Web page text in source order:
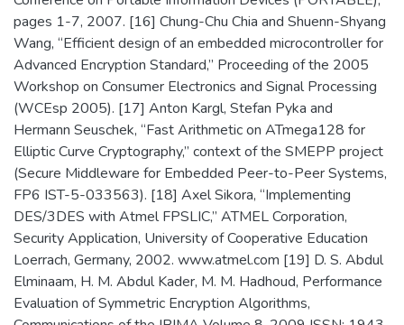
pages 1-7, 2007. [16] Chung-Chu Chia and Shuenn-Shyang
Wang, “Efficient design of an embedded microcontroller for
Advanced Encryption Standard,” Proceeding of the 2005
Workshop on Consumer Electronics and Signal Processing
(WCEsp 2005). [17] Anton Kargl, Stefan Pyka and
Hermann Seuschek, “Fast Arithmetic on ATmega128 for
Elliptic Curve Cryptography,” context of the SMEPP project
(Secure Middleware for Embedded Peer-to-Peer Systems,
FP6 IST-5-033563). [18] Axel Sikora, “Implementing
DES/3DES with Atmel FPSLIC,” ATMEL Corporation,
Security Application, University of Cooperative Education
Loerrach, Germany, 2002. www.atmel.com [19] D. S. Abdul
Elminaam, H. M. Abdul Kader, M. M. Hadhoud, Performance
Evaluation of Symmetric Encryption Algorithms,